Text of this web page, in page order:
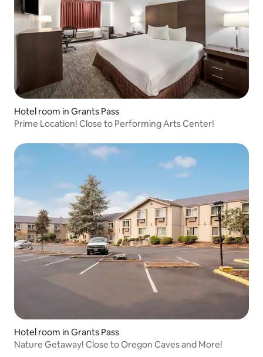
Hotel room in Grants Pass
Prime Location! Close to Performing Arts Center!
Hotel room in Grants Pass
Nature Getaway! Close to Oregon Caves and More!